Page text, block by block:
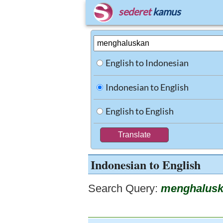
sederet kamus
English to Indonesian
Indonesian to English
English to English
Indonesian to English
Search Query: